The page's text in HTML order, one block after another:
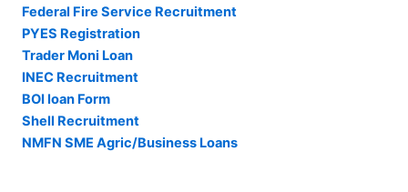
Federal Fire Service Recruitment
PYES Registration
Trader Moni Loan
INEC Recruitment
BOI loan Form
Shell Recruitment
NMFN SME Agric/Business Loans